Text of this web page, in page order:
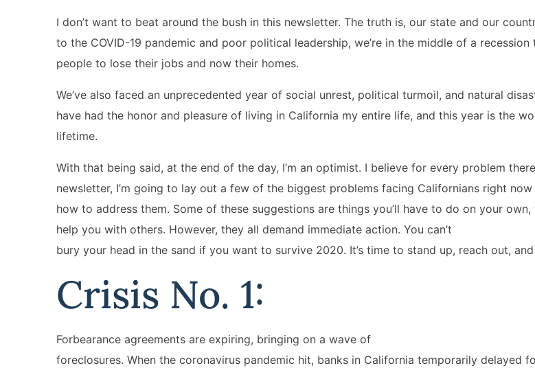
I don’t want to beat around the bush in this newsletter. The truth is, our state and our
to the COVID-19 pandemic and poor political leadership, we’re in the middle of a
people to lose their jobs and now their homes.
We’ve also faced an unprecedented year of social unrest, political turmoil, and natural
have had the honor and pleasure of living in California my entire life, and this year is the
lifetime.
With that being said, at the end of the day, I’m an optimist. I believe for every problem
newsletter, I’m going to lay out a few of the biggest problems facing Californians right
how to address them. Some of these suggestions are things you’ll have to do on your
help you with others. However, they all demand immediate action. You can’t
bury your head in the sand if you want to survive 2020. It’s time to stand up, reach out,
Crisis No. 1:
Forbearance agreements are expiring, bringing on a wave of
foreclosures. When the coronavirus pandemic hit, banks in California temporarily delayed